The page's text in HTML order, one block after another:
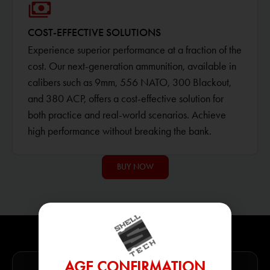
COST-EFFECTIVE SOLUTIONS
Experience superior performance at a fraction of the
cost. Our next-generation ammunition, available in
calibers such as 9mm, 556 NATO, 300 Blackout,
and 380 ACP, offers a cost-effective solution for
both practice and real-world scenarios. Achieve
high performance without breaking the bank.
BUY NOW